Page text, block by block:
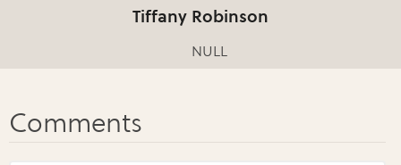
Tiffany Robinson
NULL